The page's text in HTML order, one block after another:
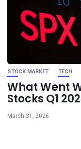
STOCK MARKET TECH
What Went
Stocks Q1
March 31, 2026